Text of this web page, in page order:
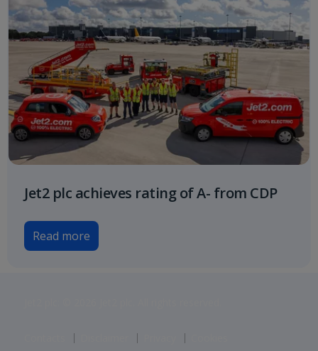
Jet2 plc achieves rating of A- from CDP
Read more